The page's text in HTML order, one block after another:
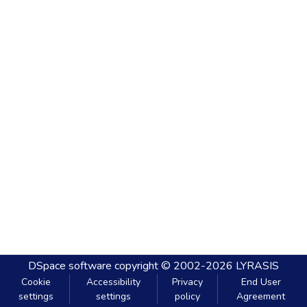
DSpace software copyright © 2002-2026 LYRASIS
Cookie
settings
Accessibility
settings
Privacy
policy
End User
Agreement